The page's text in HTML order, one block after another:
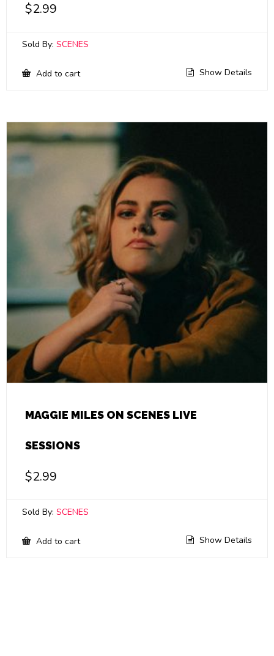
$2.99
Sold By: SCENES
Add to cart Show Details
MAGGIE MILES ON SCENES LIVE
SESSIONS
$2.99
Sold By: SCENES
Add to cart Show Details